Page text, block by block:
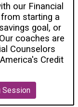
our Financial
starting a
goal, or
coaches are
Counselors
Credit
Session